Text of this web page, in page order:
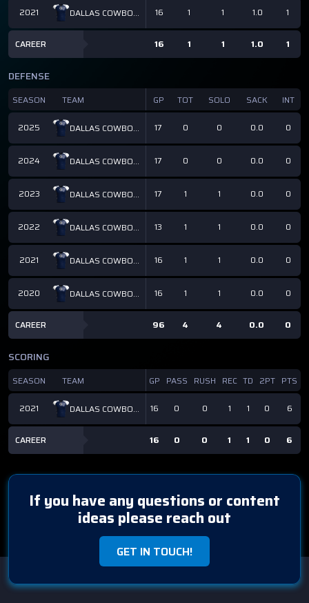
2021 DALLAS COWBOYS 16 1 1 1.0 1
CAREER 16 1 1 1.0 1
DEFENSE
SEASON TEAM GP TOT SOLO SACK INT
2025 DALLAS COWBOYS 17 0 0 0.0 0
2024 DALLAS COWBOYS 17 0 0 0.0 0
2023 DALLAS COWBOYS 17 1 1 0.0 0
2022 DALLAS COWBOYS 13 1 1 0.0 0
2021 DALLAS COWBOYS 16 1 1 0.0 0
2020 DALLAS COWBOYS 16 1 1 0.0 0
CAREER 96 4 4 0.0 0
SCORING
SEASON TEAM GP PASS RUSH REC TD 2PT PTS
2021 DALLAS COWBOYS 16 0 0 1 1 0 6
CAREER 16 0 0 1 1 0 6
If you have any questions or content
ideas please reach out
GET IN TOUCH!